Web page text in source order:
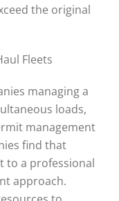
the original
Fleets
managing a
loads,
management
find that
to a professional
approach.